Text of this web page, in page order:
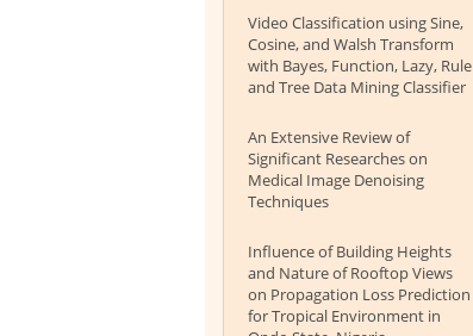
Video Classification using Sine,
Cosine, and Walsh Transform
with Bayes, Function, Lazy, Rule
and Tree Data Mining Classifier
An Extensive Review of
Significant Researches on
Medical Image Denoising
Techniques
Influence of Building Heights
and Nature of Rooftop Views
on Propagation Loss Prediction
for Tropical Environment in